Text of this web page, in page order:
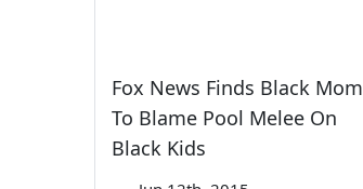
Fox News Finds Black Mom
To Blame Pool Melee On
Black Kids